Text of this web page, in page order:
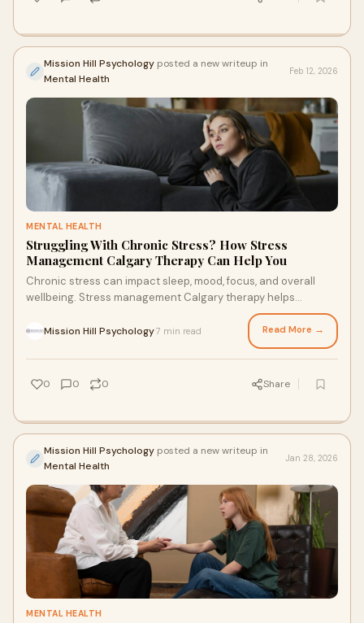
Mission Hill Psychology posted a new writeup in
Mental Health
Feb 12, 2026
MENTAL HEALTH
Struggling With Chronic Stress? How Stress
Management Calgary Therapy Can Help You
Chronic stress can impact sleep, mood, focus, and overall
wellbeing. Stress management Calgary therapy helps
individuals understand stress triggers, regulate the nervous
system, and develop healthier coping strategies. With
professional guidance, it becomes possible to regain balance,
improve emotional resilience, and feel more in control of daily
life.
Mission Hill Psychology7 min read Read More →
0 0 0 Share
Mission Hill Psychology posted a new writeup in
Mental Health
Jan 28, 2026
MENTAL HEALTH